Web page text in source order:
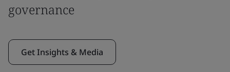
governance
Get Insights & Media